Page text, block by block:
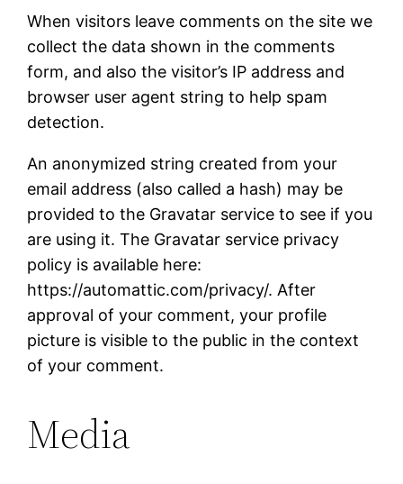
When visitors leave comments on the site we
collect the data shown in the comments
form, and also the visitor’s IP address and
browser user agent string to help spam
detection.
An anonymized string created from your
email address (also called a hash) may be
provided to the Gravatar service to see if you
are using it. The Gravatar service privacy
policy is available here:
https://automattic.com/privacy/. After
approval of your comment, your profile
picture is visible to the public in the context
of your comment.
Media